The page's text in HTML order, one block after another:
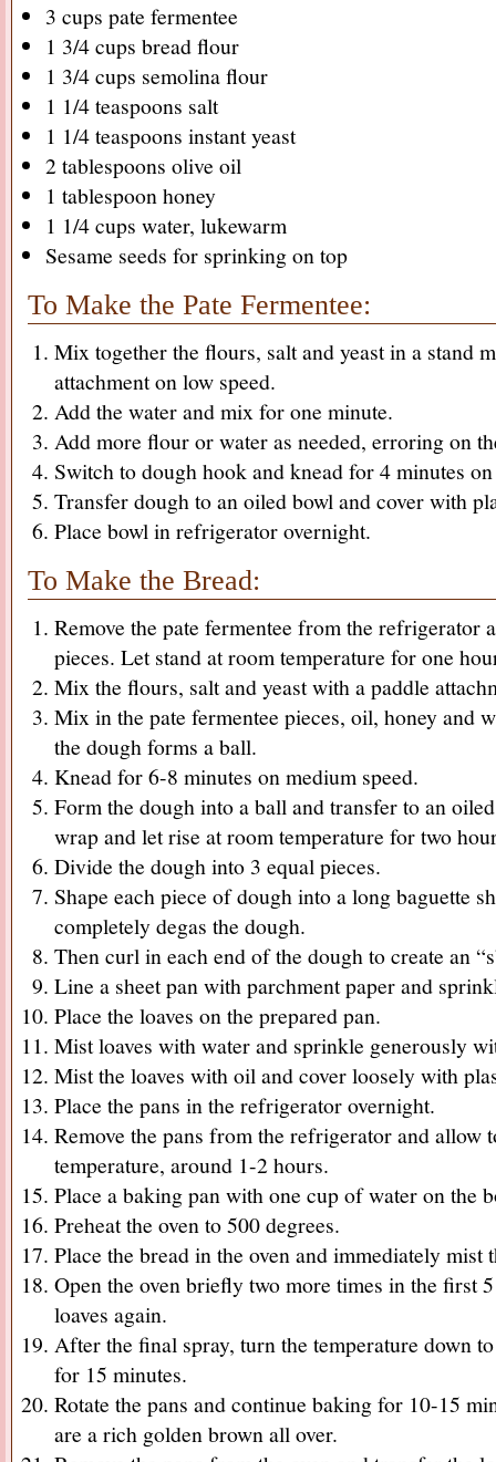
3 cups pate fermentee
1 3/4 cups bread flour
1 3/4 cups semolina flour
1 1/4 teaspoons salt
1 1/4 teaspoons instant yeast
2 tablespoons olive oil
1 tablespoon honey
1 1/4 cups water, lukewarm
Sesame seeds for sprinking on top
To Make the Pate Fermentee:
Mix together the flours, salt and yeast in a stand
attachment on low speed.
Add the water and mix for one minute.
Add more flour or water as needed, erroring on
Switch to dough hook and knead for 4 minutes
Transfer dough to an oiled bowl and cover with
Place bowl in refrigerator overnight.
To Make the Bread:
Remove the pate fermentee from the refrigerator
pieces. Let stand at room temperature for one
Mix the flours, salt and yeast with a paddle
Mix in the pate fermentee pieces, oil, honey and
the dough forms a ball.
Knead for 6-8 minutes on medium speed.
Form the dough into a ball and transfer to an
wrap and let rise at room temperature for two
Divide the dough into 3 equal pieces.
Shape each piece of dough into a long baguette
completely degas the dough.
Then curl in each end of the dough to create an
Line a sheet pan with parchment paper and
Place the loaves on the prepared pan.
Mist loaves with water and sprinkle generously
Mist the loaves with oil and cover loosely with
Place the pans in the refrigerator overnight.
Remove the pans from the refrigerator and allow
temperature, around 1-2 hours.
Place a baking pan with one cup of water on the
Preheat the oven to 500 degrees.
Place the bread in the oven and immediately mist
Open the oven briefly two more times in the first
loaves again.
After the final spray, turn the temperature down
for 15 minutes.
Rotate the pans and continue baking for 10-15
are a rich golden brown all over.